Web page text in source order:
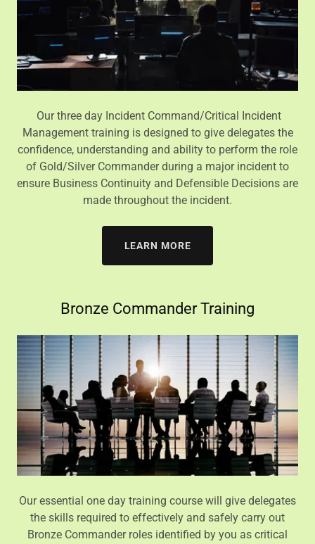
Our three day Incident Command/Critical Incident
Management training is designed to give delegates the
confidence, understanding and ability to perform the role
of Gold/Silver Commander during a major incident to
ensure Business Continuity and Defensible Decisions are
made throughout the incident.
LEARN MORE
Bronze Commander Training
Our essential one day training course will give delegates
the skills required to effectively and safely carry out
Bronze Commander roles identified by you as critical